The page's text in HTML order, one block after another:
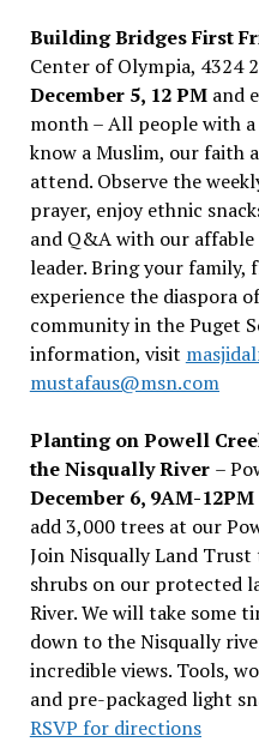
Building Bridges First
Center of Olympia, 4324
December 5, 12 PMand
month – All people with
know a Muslim, our faith
attend. Observe the
prayer, enjoy ethnic
and Q&A with our
leader. Bring your family,
experience the diaspora
community in the Puget
information, visit
mustafaus@msn.com
Planting on Powell
the Nisqually River –
December 6, 9AM-12PM
add 3,000 trees at our
Join Nisqually Land
shrubs on our protected
River. We will take some
down to the Nisqually
incredible views. Tools,
and pre-packaged light
RSVP for directions